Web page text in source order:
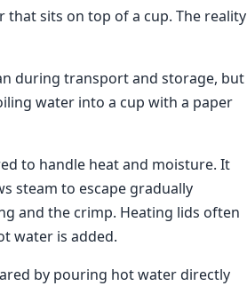
that sits on top of a cup. The reality
during transport and storage, but
water into a cup with a paper
to handle heat and moisture. It
steam to escape gradually
and the crimp. Heating lids often
water is added.
by pouring hot water directly